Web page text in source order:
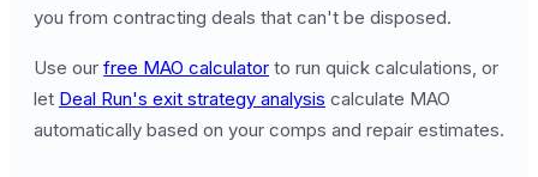
you from contracting deals that can't be disposed.
Use our free MAO calculator to run quick calculations, or
let Deal Run's exit strategy analysis calculate MAO
automatically based on your comps and repair estimates.